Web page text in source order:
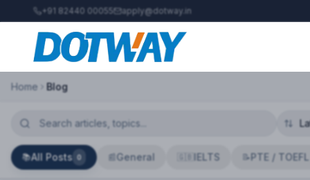
+91 82440 00055 apply@dotway.in
Home Blog
📚All Posts 0 📰 General IELTS 📝PTE /